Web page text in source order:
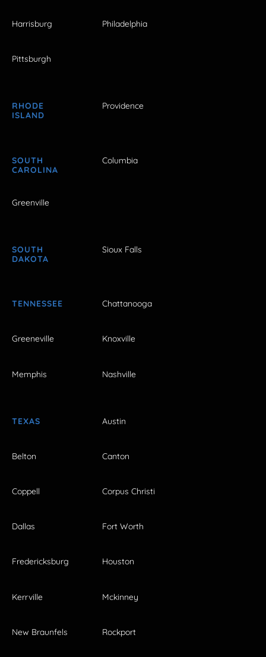
Harrisburg Philadelphia
Pittsburgh
RHODE
ISLAND
Providence
SOUTH
CAROLINA
Columbia
Greenville
SOUTH
DAKOTA
Sioux Falls
TENNESSEE Chattanooga
Greeneville Knoxville
Memphis Nashville
TEXAS Austin
Belton Canton
Coppell Corpus Christi
Dallas Fort Worth
Fredericksburg Houston
Kerrville Mckinney
New Braunfels Rockport